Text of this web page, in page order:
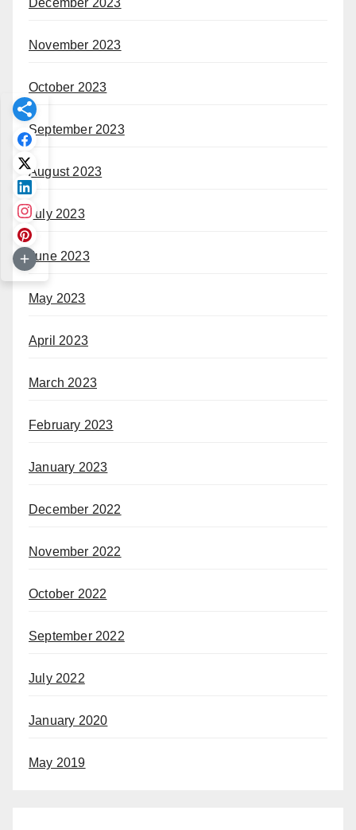
November 2023
October 2023
September 2023
August 2023
July 2023
June 2023
May 2023
April 2023
March 2023
February 2023
January 2023
December 2022
November 2022
October 2022
September 2022
July 2022
January 2020
May 2019